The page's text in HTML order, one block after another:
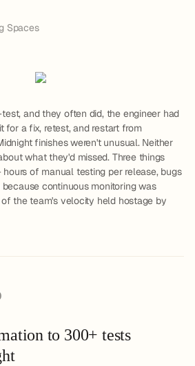
Spaces
and they often did, the engineer had
for a fix, retest, and restart from
finishes weren't unusual. Neither
what they'd missed. Three things
of manual testing per release, bugs
continuous monitoring was
the team's velocity held hostage by
to 300+ tests